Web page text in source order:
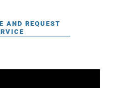
AND REQUEST